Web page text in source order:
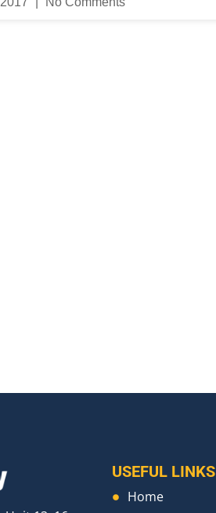
USEFUL LINKS
Home